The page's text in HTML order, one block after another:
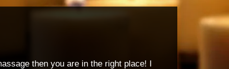
then you are in the right place! I